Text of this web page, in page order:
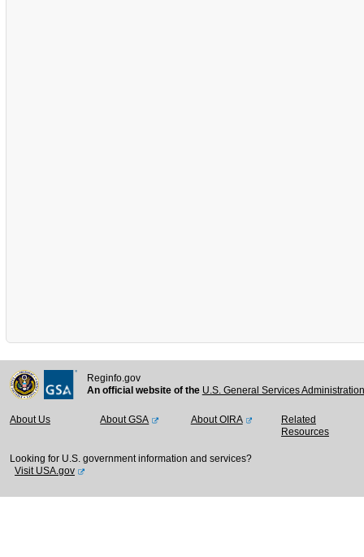
Reginfo.gov
An official website of the U.S. General Services
About Us About GSA About OIRA
Related
Resources
Looking for U.S. government information and services?
Visit USA.gov